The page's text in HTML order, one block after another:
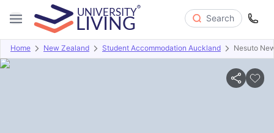
Search
Home New Zealand Student Accommodation Auckland Nesuto
Overview Offers About Room Types Amenities